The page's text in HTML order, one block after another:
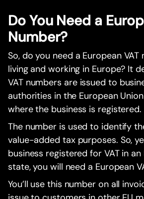
Do You Need a
Number?
So, do you need a European VAT
living and working in Europe? It
VAT numbers are issued to
authorities in the European
where the business is registered.
The number is used to identify
value-added tax purposes. So,
business registered for VAT in
state, you will need a European
You’ll use this number on all